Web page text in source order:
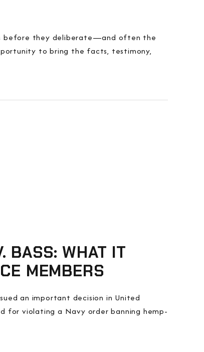
before they deliberate—and often the
to bring the facts, testimony,
BASS: WHAT IT
MEMBERS
an important decision in United
for violating a Navy order banning hemp-